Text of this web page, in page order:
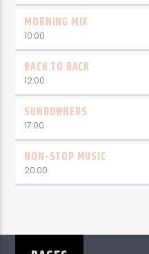
MORNING MIX
10:00
BACK TO BACK
12:00
SUNDOWNERS
17:00
NON-STOP MUSIC
20:00